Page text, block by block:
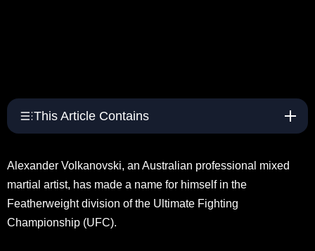
This Article Contains
Alexander Volkanovski, an Australian professional mixed
martial artist, has made a name for himself in the
Featherweight division of the Ultimate Fighting
Championship (UFC).